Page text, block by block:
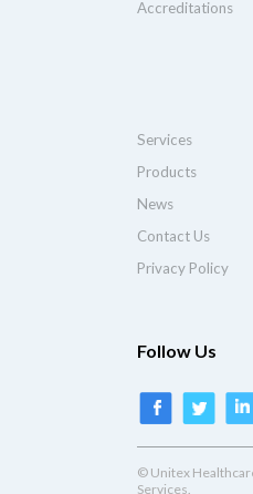
Accreditations
Services
Products
News
Contact Us
Privacy Policy
Follow Us
© Unitex
Services.